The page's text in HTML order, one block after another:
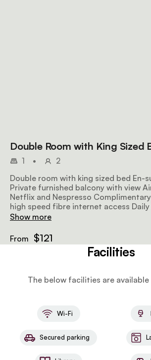
Double Room with King Sized
1 •
2
Double room with king sized bed En-
Private furnished balcony with view
Netflix and Nespresso Complimentary toiletries Free
high speed fibre internet access
Communal kitchenette
Show more
From $121
Facilities
The below facilities are
Wi-Fi
Secured parking